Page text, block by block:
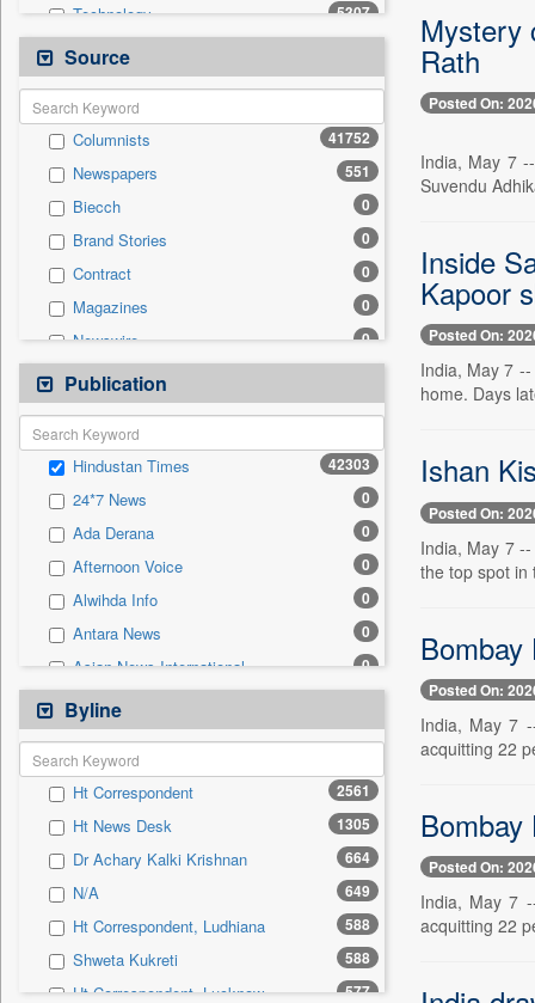
Technology 5307
Others
Sports 3862
Business & Finance
Entertainment 2067
International 1671
Travel 1384
Employment 1300
Auto 432
General News 0
Government News 0
Press Release
Source
Columnists 41752
Newspapers 551
Biecch 0
Brand Stories 0
Contract 0
Magazines 0
Newswire 0
Online News
Patentwipo 0
Press Release
Sec 0
Solicitation 0
Publication
Hindustan Times 42303
24*7 News 0
Ada Derana 0
Afternoon Voice 0
Alwihda Info 0
Antara News 0
Asian News International 0
Astro Devam
Australian Government News 0
Autox
Bis Research 0
Bana Africa Gossips 0
Bana Kenya 0
Bang Gaming 0
Bang Showbiz 0
Bang Tech 0
Byline
Ht Correspondent 2561
Ht News Desk 1305
Dr Achary Kalki Krishnan 664
N/A 649
Ht Correspondent, Ludhiana 588
Shweta Kukreti 588
Ht Correspondent, Lucknow 577
Mystery
Rath
Posted On:
India, May 7
Suvendu
Inside
Kapoor
Posted On:
India, May 7
home. Days
Ishan
Posted On:
India, May 7
the top spot in
Bombay
Posted On:
India, May 7
acquitting 22
Bombay
Posted On:
India, May 7
acquitting 22